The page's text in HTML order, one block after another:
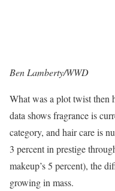
Ben Lamberty/WWD
What was a plot twist then
data shows fragrance is
category, and hair care is
3 percent in prestige
makeup’s 5 percent), the
growing in mass.